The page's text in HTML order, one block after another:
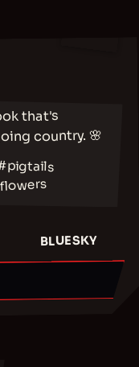
that's
country. 🌸
BLUESKY